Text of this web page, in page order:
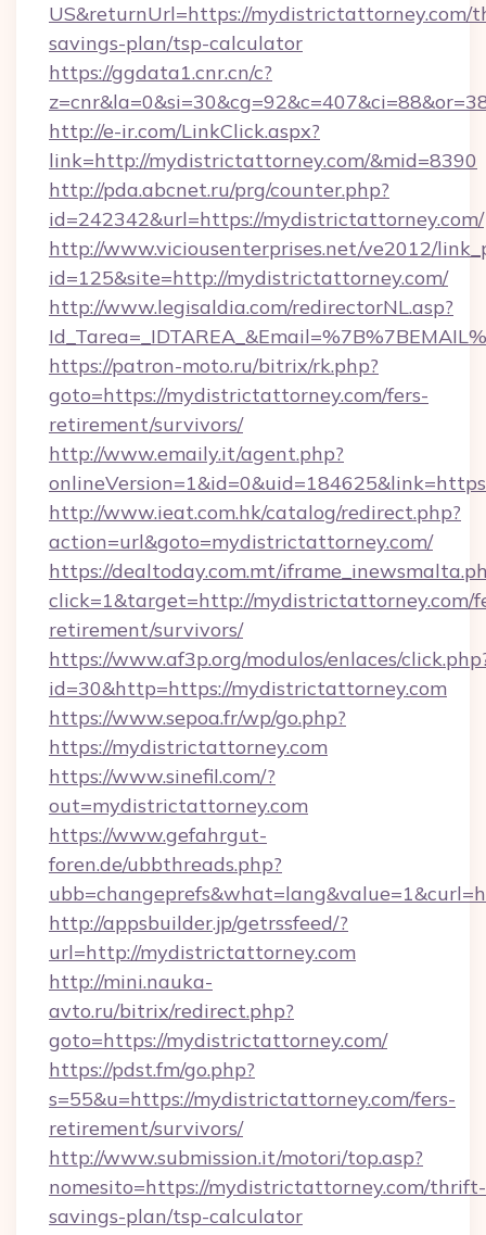
US&returnUrl=https://mydistrictattorney.com/
savings-plan/tsp-calculator
https://ggdata1.cnr.cn/c?
http://e-ir.com/LinkClick.aspx?
link=http://mydistrictattorney.com/&mid=8390
http://pda.abcnet.ru/prg/counter.php?
id=242342&url=https://mydistrictattorney.com/
http://www.viciousenterprises.net/ve2012/
id=125&site=http://mydistrictattorney.com/
http://www.legisaldia.com/redirectorNL.asp?
https://patron-moto.ru/bitrix/rk.php?
goto=https://mydistrictattorney.com/fers-
retirement/survivors/
http://www.emaily.it/agent.php?
http://www.ieat.com.hk/catalog/redirect.php?
action=url&goto=mydistrictattorney.com/
https://dealtoday.com.mt/
click=1&target=http://mydistrictattorney.com/
retirement/survivors/
https://www.af3p.org/modulos/enlaces/
id=30&http=https://mydistrictattorney.com
https://www.sepoa.fr/wp/go.php?
https://mydistrictattorney.com
https://www.sinefil.com/?
out=mydistrictattorney.com
https://www.gefahrgut-
foren.de/ubbthreads.php?
http://appsbuilder.jp/getrssfeed/?
url=http://mydistrictattorney.com
http://mini.nauka-
avto.ru/bitrix/redirect.php?
goto=https://mydistrictattorney.com/
https://pdst.fm/go.php?
s=55&u=https://mydistrictattorney.com/fers-
retirement/survivors/
http://www.submission.it/motori/top.asp?
nomesito=https://mydistrictattorney.com/thrift-
savings-plan/tsp-calculator